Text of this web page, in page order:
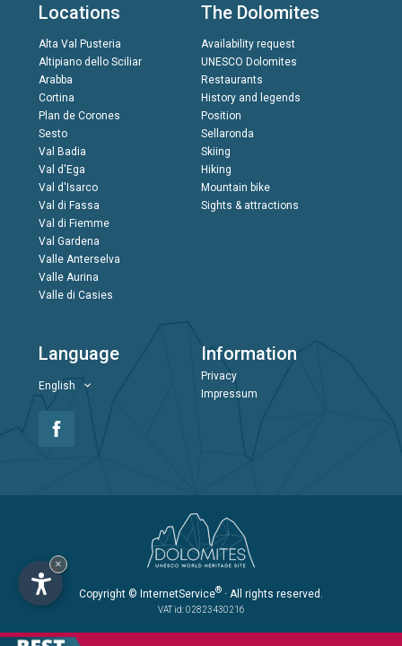
Locations
Alta Val Pusteria
Altipiano dello Sciliar
Arabba
Cortina
Plan de Corones
Sesto
Val Badia
Val d'Ega
Val d'Isarco
Val di Fassa
Val di Fiemme
Val Gardena
Valle Anterselva
Valle Aurina
Valle di Casies
The Dolomites
Availability request
UNESCO Dolomites
Restaurants
History and legends
Position
Sellaronda
Skiing
Hiking
Mountain bike
Sights & attractions
Language
English
Information
Privacy
Impressum
Copyright © InternetService® · All rights reserved.
VAT id: 02823430216
×